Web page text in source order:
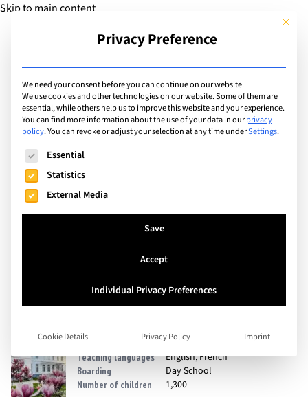
Skip to main content
Add Guide
Extracurricular Activities
List of international
schools offering
extracurricular activity:
Student Newspaper
Ages Taught 2 - 18
Teaching languages English, French
Boarding Day School
Number of children 1,300
This
Privacy Preference
We need your consent before you can continue on our website.
We use cookies and other technologies on our website. Some of them are
essential, while others help us to improve this website and your experience.
You can find more information about the use of your data in ourprivacy
policy.You can revoke or adjust your selection at any time underSettings.
The following is a list of service groups for which consent
Essential
Statistics
External Media
Save
Accept
Individual Privacy Preferences
Cookie Details Privacy Policy Imprint